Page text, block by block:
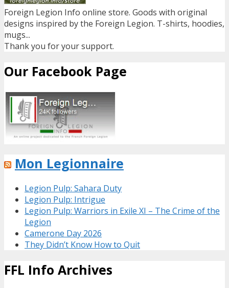
Foreign Legion Info online store. Goods with original
designs inspired by the Foreign Legion. T-shirts, hoodies,
mugs...
Thank you for your support.
Our Facebook Page
Mon Legionnaire
Legion Pulp: Sahara Duty
Legion Pulp: Intrigue
Legion Pulp: Warriors in Exile XI – The Crime of the
Legion
Camerone Day 2026
They Didn’t Know How to Quit
FFL Info Archives